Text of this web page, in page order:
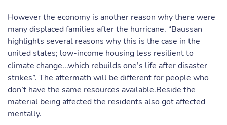
However the economy is another reason why there were
many displaced families after the hurricane. “Baussan
highlights several reasons why this is the case in the
united states; low-income housing less resilient to
climate change...which rebuilds one’s life after disaster
strikes”. The aftermath will be different for people who
don’t have the same resources available.Beside the
material being affected the residents also got affected
mentally.